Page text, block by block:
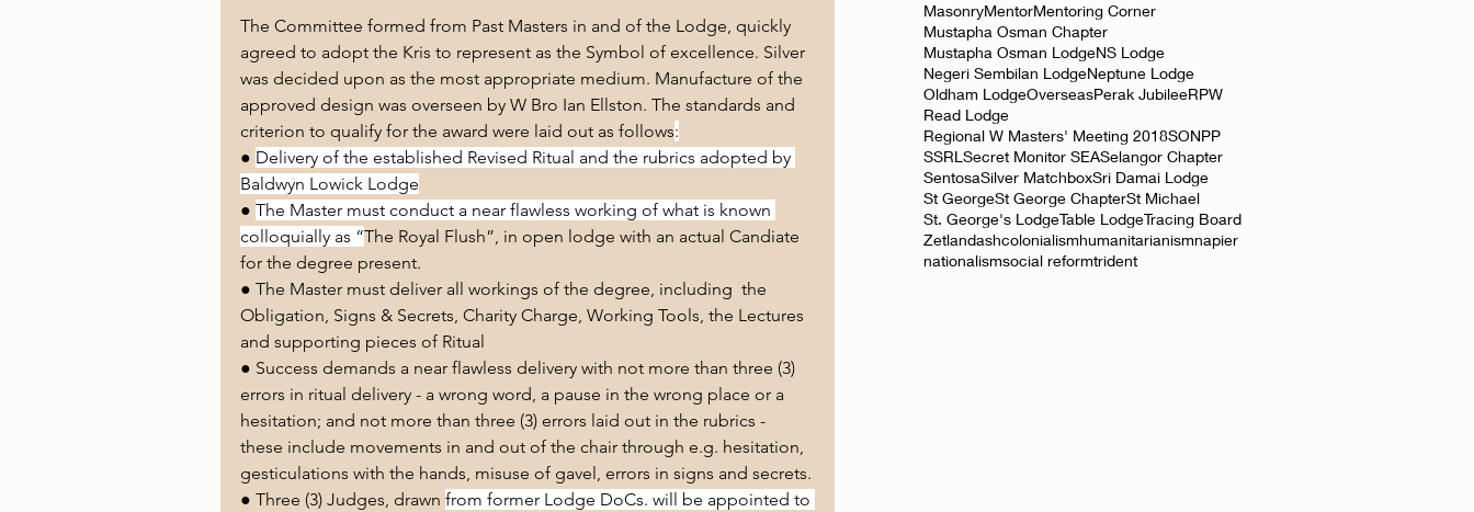
MasonryMentorMentoring Corner
Mustapha Osman Chapter
Mustapha Osman LodgeNS Lodge
Negeri Sembilan LodgeNeptune Lodge
Oldham LodgeOverseasPerak JubileeRPW
Read Lodge
Regional W Masters' Meeting 2018SONPP
SSRL Secret Monitor SEASelangor Chapter
SentosaSilver MatchboxSri Damai Lodge
St GeorgeSt George ChapterSt Michael
St. George's LodgeTable LodgeTracing Board
Zetlandashcolonialismhumanitarianismnapier
nationalismsocial reformtrident
The Committee formed from Past Masters in and of the Lodge, quickly
agreed to adopt the Kris to represent as the Symbol of excellence. Silver
was decided upon as the most appropriate medium. Manufacture of the
approved design was overseen by W Bro Ian Ellston. The standards and
criterion to qualify for the award were laid out as follows:
● Delivery of the established Revised Ritual and the rubrics adopted by
Baldwyn Lowick Lodge
● The Master must conduct a near flawless working of what is known
colloquially as “The Royal Flush”, in open lodge with an actual Candiate
for the degree present.
● The Master must deliver all workings of the degree, including  the
Obligation, Signs & Secrets, Charity Charge, Working Tools, the Lectures
and supporting pieces of Ritual
● Success demands a near flawless delivery with not more than three (3)
errors in ritual delivery - a wrong word, a pause in the wrong place or a
hesitation; and not more than three (3) errors laid out in the rubrics -
these include movements in and out of the chair through e.g. hesitation,
gesticulations with the hands, misuse of gavel, errors in signs and secrets.
● Three (3) Judges, drawn from former Lodge DoCs. will be appointed to